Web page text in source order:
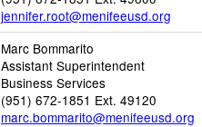
jennifer.root@menifeeusd.org
Marc Bommarito
Assistant Superintendent
Business Services
(951) 672-1851 Ext. 49120
marc.bommarito@menifeeusd.org